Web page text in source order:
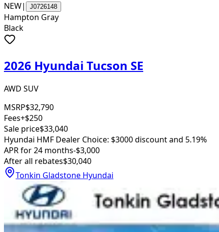
NEW| J0726148
Hampton Gray
Black
2026 Hyundai Tucson SE
AWD SUV
MSRP$32,790
Fees+$250
Sale price$33,040
Hyundai HMF Dealer Choice: $3000 discount and 5.19%
APR for 24 months-$3,000
After all rebates$30,040
Tonkin Gladstone Hyundai